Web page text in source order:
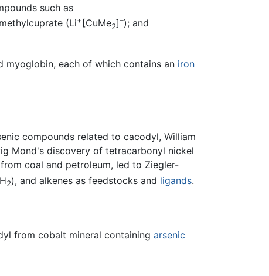
such as
(Li+[CuMe2]–); and
myoglobin, each of which contains an iron
compounds related to cacodyl, William
Mond's discovery of tetracarbonyl nickel
coal and petroleum, led to Ziegler-
2), and alkenes as feedstocks and ligands.
from cobalt mineral containing arsenic